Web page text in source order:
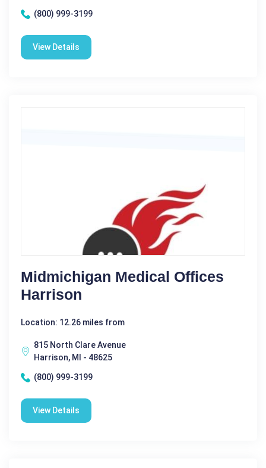
(800) 999-3199
View Details
Midmichigan Medical Offices
Harrison
Location: 12.26 miles from
815 North Clare Avenue
Harrison, MI - 48625
(800) 999-3199
View Details